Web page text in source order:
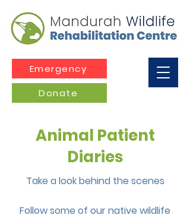
Emergency
Donate
Animal Patient
Diaries
Take a look behind the scenes
Follow some of our native wildlife